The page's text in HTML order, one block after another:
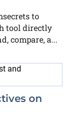
to
tool directly
compare, a...
on